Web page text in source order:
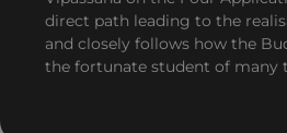
direct path leading to the
and closely follows how the
the fortunate student of many